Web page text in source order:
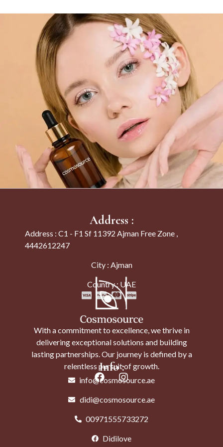
Address :
Address : C1 - F1 Sf 11392 Ajman Free Zone ,
4442612247
City : Ajman
Country : UAE
With a commitment to excellence, we thrive in
delivering exceptional solutions and building
lasting partnerships. Our journey is defined by a
relentless pursuit of growth.
Info :
info@cosmosource.ae
didi@cosmosource.ae
00971555733272
Didilove